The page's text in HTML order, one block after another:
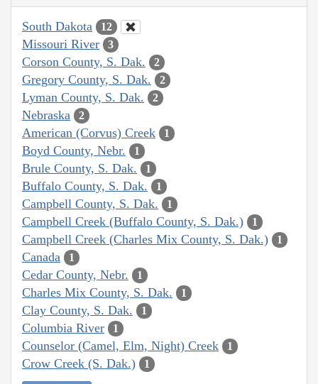
South Dakota 12
Missouri River 3
Corson County, S. Dak. 2
Gregory County, S. Dak. 2
Lyman County, S. Dak. 2
Nebraska 2
American (Corvus) Creek 1
Boyd County, Nebr. 1
Brule County, S. Dak. 1
Buffalo County, S. Dak. 1
Campbell County, S. Dak. 1
Campbell Creek (Buffalo County, S. Dak.) 1
Campbell Creek (Charles Mix County, S. Dak.) 1
Canada 1
Cedar County, Nebr. 1
Charles Mix County, S. Dak. 1
Clay County, S. Dak. 1
Columbia River 1
Counselor (Camel, Elm, Night) Creek 1
Crow Creek (S. Dak.) 1